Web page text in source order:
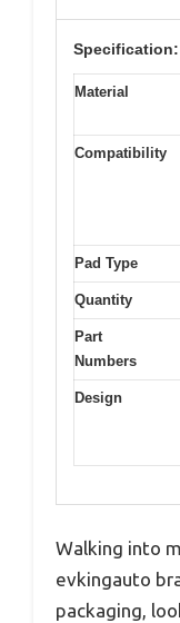
Specification:
Material
Compatibility
Pad Type
Quantity
Part
Numbers
Design
Walking into
evkingauto
packaging,